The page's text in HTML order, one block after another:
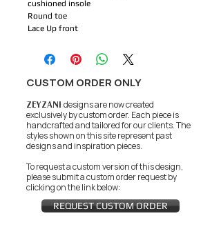
cushioned insole
Round toe
Lace Up front
CUSTOM ORDER ONLY
ZEYZANI designs are now created
exclusively by custom order. Each piece is
handcrafted and tailored for our clients.The
styles shown on this site represent past
designs and inspiration pieces.
To request a custom version of this design,
please submit a custom order request by
clicking on the link below:
REQUEST CUSTOM ORDER